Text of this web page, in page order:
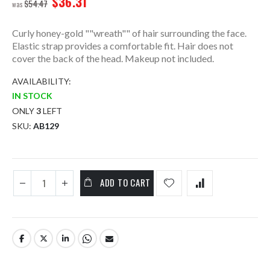
of
images
gallery
$54.47
Curly honey-gold ""wreath"" of hair surrounding the face.
Elastic strap provides a comfortable fit. Hair does not
cover the back of the head. Makeup not included.
AVAILABILITY:
IN STOCK
ONLY3LEFT
SKU AB129
ADD TO CART